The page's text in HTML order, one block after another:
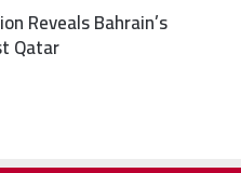
Reveals Bahrain’s
Qatar